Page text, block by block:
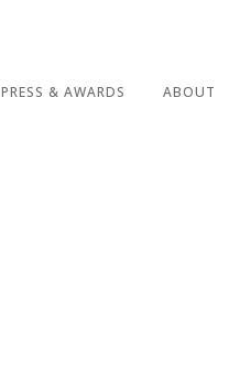
PRESS & AWARDS ABOUT